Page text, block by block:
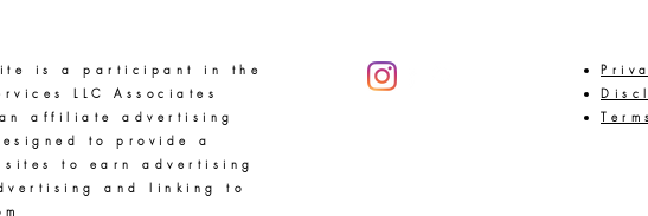
is a participant in the
LLC Associates
affiliate advertising
to provide a
sites to earn advertising
and linking to